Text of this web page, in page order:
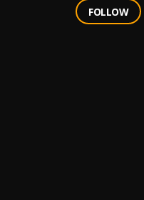
FOLLOW